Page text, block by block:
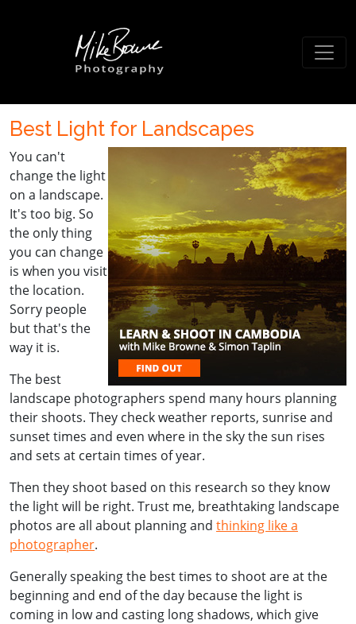
Best Light for Landscapes
You can't
change the light
on a landscape.
It's too big. So
the only thing
you can change
is when you visit
the location.
Sorry people
but that's the
way it is.
The best
landscape photographers spend many hours planning
their shoots. They check weather reports, sunrise and
sunset times and even where in the sky the sun rises
and sets at certain times of year.
Then they shoot based on this research so they know
the light will be right. Trust me, breathtaking landscape
photos are all about planning and thinking like a
photographer.
Generally speaking the best times to shoot are at the
beginning and end of the day because the light is
coming in low and casting long shadows, which give